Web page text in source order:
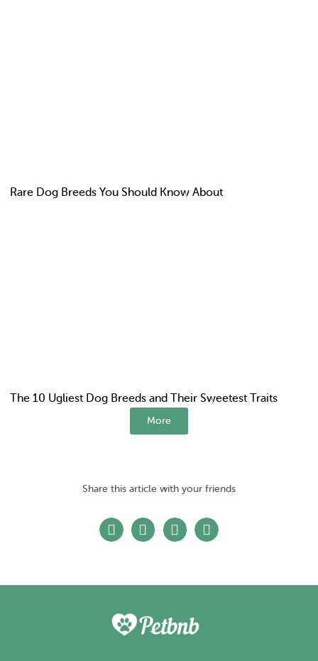
Rare Dog Breeds You Should Know About
The 10 Ugliest Dog Breeds and Their Sweetest Traits
More
Share this article with your friends